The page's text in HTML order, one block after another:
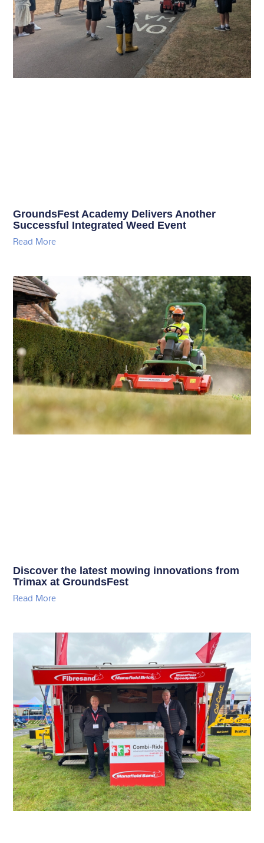
GroundsFest Academy Delivers Another
Successful Integrated Weed Event
Read More
Discover the latest mowing innovations from
Trimax at GroundsFest
Read More